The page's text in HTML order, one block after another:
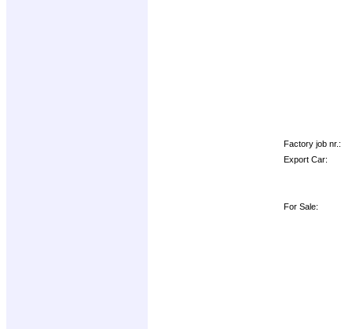
Factory job nr.:
Export Car:
For Sale: